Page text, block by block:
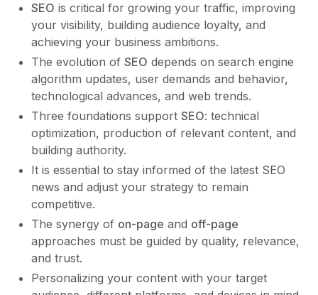
SEO is critical for growing your traffic, improving
your visibility, building audience loyalty, and
achieving your business ambitions.
The evolution of SEO depends on search engine
algorithm updates, user demands and behavior,
technological advances, and web trends.
Three foundations support SEO: technical
optimization, production of relevant content, and
building authority.
It is essential to stay informed of the latest SEO
news and adjust your strategy to remain
competitive.
The synergy of on-page and off-page
approaches must be guided by quality, relevance,
and trust.
Personalizing your content with your target